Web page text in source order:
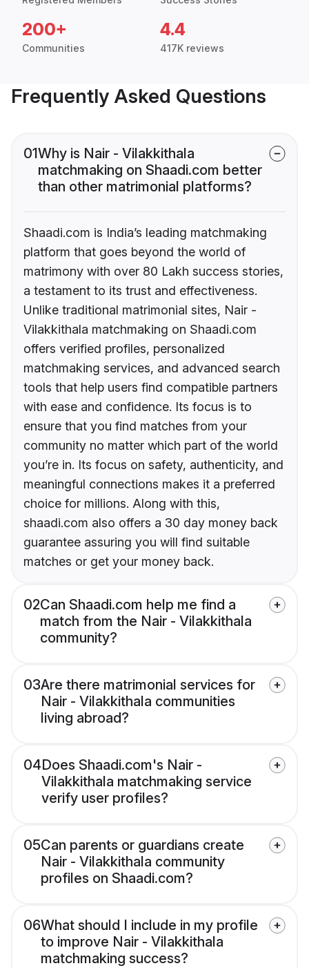
200+
Communities
4.4
417K reviews
Frequently Asked Questions
01Why is Nair - Vilakkithala
matchmaking on Shaadi.com better
than other matrimonial platforms?
Shaadi.com is India’s leading matchmaking
platform that goes beyond the world of
matrimony with over 80 Lakh success stories,
a testament to its trust and effectiveness.
Unlike traditional matrimonial sites, Nair -
Vilakkithala matchmaking on Shaadi.com
offers verified profiles, personalized
matchmaking services, and advanced search
tools that help users find compatible partners
with ease and confidence. Its focus is to
ensure that you find matches from your
community no matter which part of the world
you’re in. Its focus on safety, authenticity, and
meaningful connections makes it a preferred
choice for millions. Along with this,
shaadi.com also offers a 30 day money back
guarantee assuring you will find suitable
matches or get your money back.
02Can Shaadi.com help me find a
match from the Nair - Vilakkithala
community?
03Are there matrimonial services for
Nair - Vilakkithala communities
living abroad?
04Does Shaadi.com's Nair -
Vilakkithala matchmaking service
verify user profiles?
05Can parents or guardians create
Nair - Vilakkithala community
profiles on Shaadi.com?
06What should I include in my profile
to improve Nair - Vilakkithala
matchmaking success?